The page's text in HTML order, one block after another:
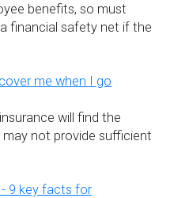
benefits, so must
financial safety net if the
me when I go
will find the
may not provide sufficient
- 9 key facts for